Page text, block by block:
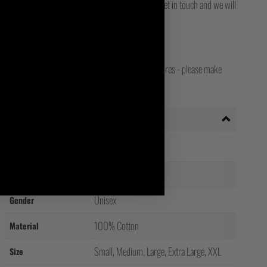
for final delivery. If you still can't track it, then get in touch and we will
Worldwide, Canadian, Japanese and Irish stores - please make
shipping country!
Gender Unisex
Material 100% Cotton
Size Small, Medium, Large, Extra Large, XXL